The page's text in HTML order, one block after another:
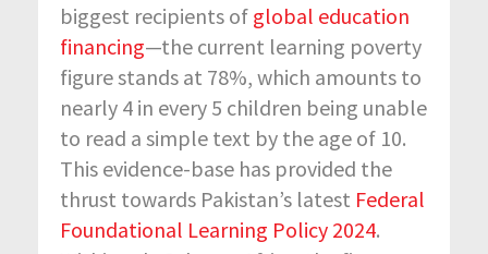
biggest recipients of global education
financing—the current learning poverty
figure stands at 78%, which amounts to
nearly 4 in every 5 children being unable
to read a simple text by the age of 10.
This evidence-base has provided the
thrust towards Pakistan’s latest Federal
Foundational Learning Policy 2024.